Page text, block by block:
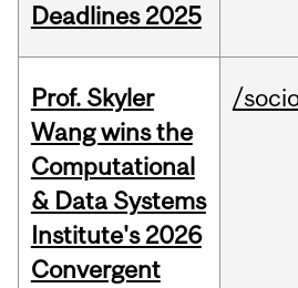
Deadlines 2025
Prof. Skyler
Wang wins the
Computational
& Data Systems
Institute's 2026
Convergent
/